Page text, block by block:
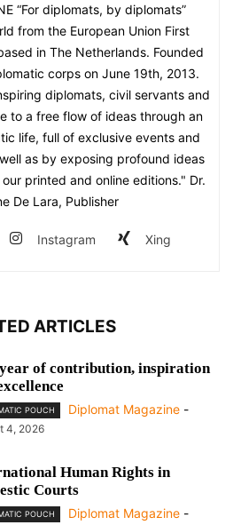
“For diplomats, by diplomats”
from the European Union First
in The Netherlands. Founded
corps on June 19th, 2013.
diplomats, civil servants and
to a free flow of ideas through an
life, full of exclusive events and
as by exposing profound ideas
printed and online editions." Dr.
De Lara, Publisher
Instagram Xing
ARTICLES
of contribution, inspiration
POUCH Diplomat Magazine -
4, 2026
Human Rights in
Courts
POUCH Diplomat Magazine -